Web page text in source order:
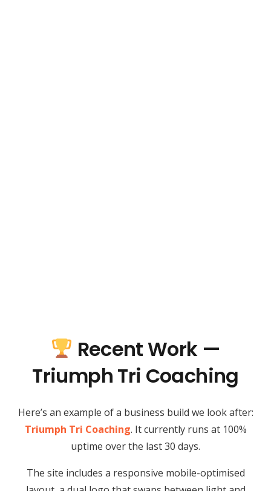
Recent Work —
Triumph Tri Coaching
Here’s an example of a business build we look after:
Triumph Tri Coaching. It currently runs at 100%
uptime over the last 30 days.
The site includes a responsive mobile-optimised